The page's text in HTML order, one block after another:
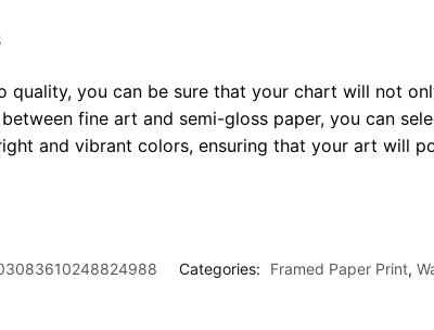
you can be sure that your chart will not
fine art and semi-gloss paper, you can
and vibrant colors, ensuring that your art will
Categories: Framed Paper Print,